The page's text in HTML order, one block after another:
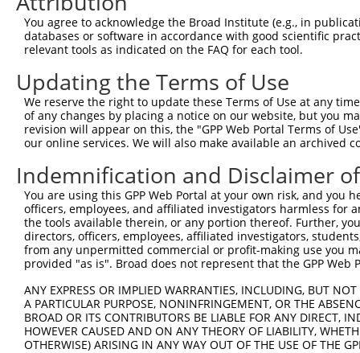
You agree to acknowledge the Broad Institute (e.g., in
databases or software in accordance with good scientific
relevant tools as indicated on the FAQ for each tool.
Updating the Terms of Use
We reserve the right to update these Terms of Use at any
of any changes by placing a notice on our website, but you
revision will appear on this, the "GPP Web Portal Terms of
our online services. We will also make available an archived
Indemnification and Disclaimer
You are using this GPP Web Portal at your own risk, and
officers, employees, and affiliated investigators harmless for
the tools available therein, or any portion thereof. Further,
directors, officers, employees, affiliated investigators,
from any unpermitted commercial or profit-making use you
provided "as is". Broad does not represent that the GPP
ANY EXPRESS OR IMPLIED WARRANTIES, INCLUDING, BUT
A PARTICULAR PURPOSE, NONINFRINGEMENT, OR THE
BROAD OR ITS CONTRIBUTORS BE LIABLE FOR ANY DIRECT,
HOWEVER CAUSED AND ON ANY THEORY OF LIABILITY,
OTHERWISE) ARISING IN ANY WAY OUT OF THE USE OF THE